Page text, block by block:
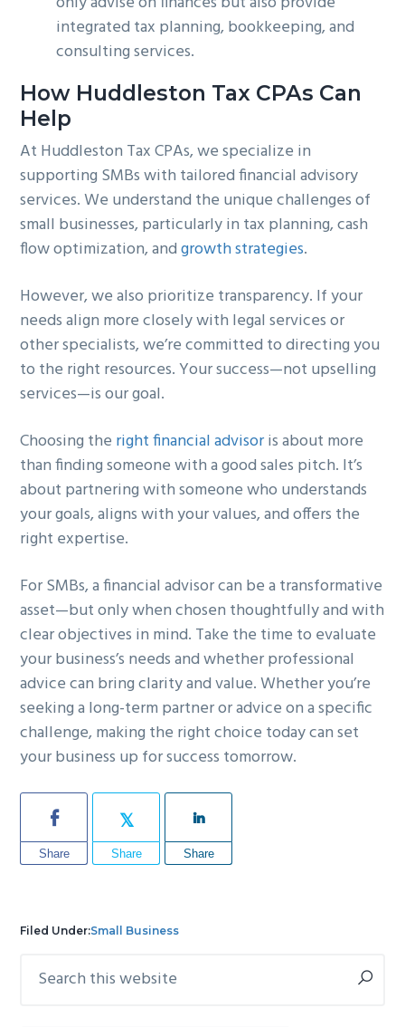
integrated tax planning, bookkeeping, and
consulting services.
How Huddleston Tax CPAs Can
Help
At Huddleston Tax CPAs, we specialize in
supporting SMBs with tailored financial advisory
services. We understand the unique challenges of
small businesses, particularly in tax planning, cash
flow optimization, andgrowth strategies.
However, we also prioritize transparency. If your
needs align more closely with legal services or
other specialists, we’re committed to directing you
to the right resources. Your success—not upselling
services—is our goal.
Choosing the right financial advisoris about more
than finding someone with a good sales pitch. It’s
about partnering with someone who understands
your goals, aligns with your values, and offers the
right expertise.
For SMBs, a financial advisor can be a transformative
asset—but only when chosen thoughtfully and with
clear objectives in mind. Take the time to evaluate
your business’s needs and whether professional
advice can bring clarity and value. Whether you’re
seeking a long-term partner or advice on a specific
challenge, making the right choice today can set
your business up for success tomorrow.
Share Share Share
Filed Under:Small Business
Primary
this